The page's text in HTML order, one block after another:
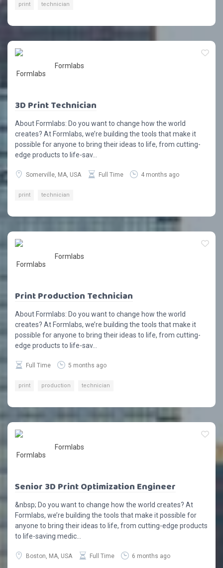
print technician
Formlabs
3D Print Technician
About Formlabs: Do you want to change how the world
creates? At Formlabs, we’re building the tools that make it
possible for anyone to bring their ideas to life, from cutting-
edge products to life-sav...
Somerville, MA, USA Full Time 4 months ago
print technician
Formlabs
Print Production Technician
About Formlabs: Do you want to change how the world
creates? At Formlabs, we’re building the tools that make it
possible for anyone to bring their ideas to life, from cutting-
edge products to life-sav...
Full Time 5 months ago
print production technician
Formlabs
Senior 3D Print Optimization Engineer
&nbsp; Do you want to change how the world creates? At
Formlabs, we’re building the tools that make it possible for
anyone to bring their ideas to life, from cutting-edge products
to life-saving medic...
Boston, MA, USA Full Time 6 months ago